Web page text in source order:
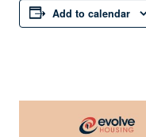
Add to calendar